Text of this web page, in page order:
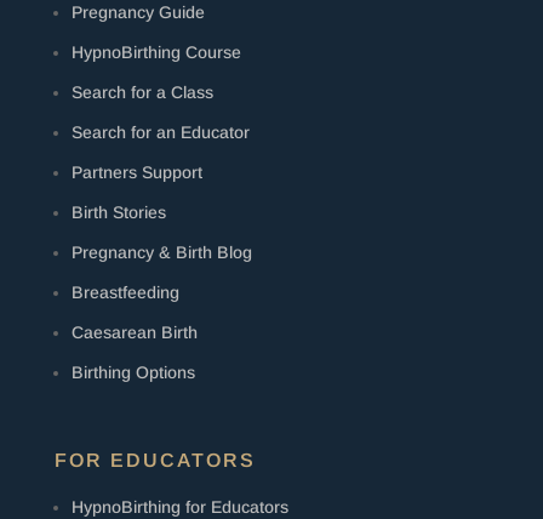
Pregnancy Guide
HypnoBirthing Course
Search for a Class
Search for an Educator
Partners Support
Birth Stories
Pregnancy & Birth Blog
Breastfeeding
Caesarean Birth
Birthing Options
FOR EDUCATORS
HypnoBirthing for Educators